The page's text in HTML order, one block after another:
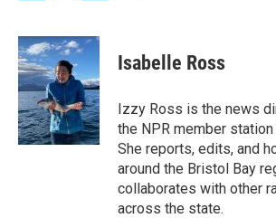
F
c
e
b
o
o
k
T
i
t
t
e
r
L
n
k
e
d
I
n
E
Isabelle Ross
Izzy Ross is the news
the NPR member station
She reports, edits, and
around the Bristol Bay
collaborates with other
across the state.